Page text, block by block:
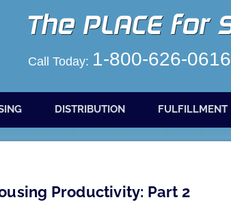
Call Today: 1-800-626-0616
DISTRIBUTION FULFILLMENT
Productivity: Part 2